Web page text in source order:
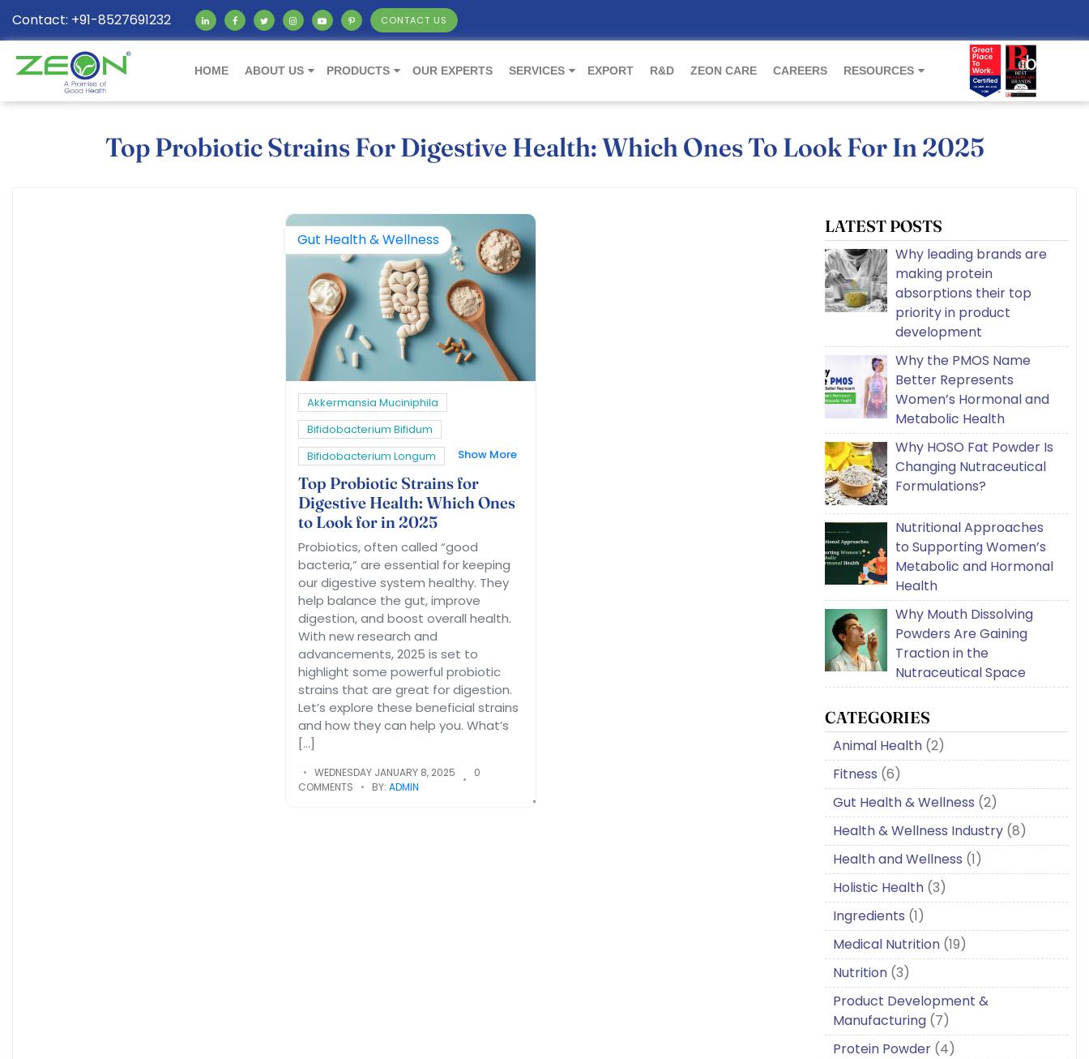
Contact: +91-8527691232 CONTACT US
HOME ABOUT US PRODUCTS OUR EXPERTS SERVICES EXPORT R&D ZEON CARE CAREERS RESOURCES
Top Probiotic Strains For Digestive Health: Which Ones To Look For In 2025
Gut Health & Wellness
Akkermansia Muciniphila
Bifidobacterium Bifidum
Bifidobacterium Longum
Show More
Top Probiotic Strains for
Digestive Health: Which Ones
to Look for in 2025
Probiotics, often called “good
bacteria,” are essential for keeping
our digestive system healthy. They
help balance the gut, improve
digestion, and boost overall health.
With new research and
advancements, 2025 is set to
highlight some powerful probiotic
strains that are great for digestion.
Let’s explore these beneficial strains
and how they can help you. What’s
[…]
WEDNESDAY JANUARY 8, 2025
0
COMMENTS
BY: ADMIN
LATEST POSTS
Why leading brands are
making protein
absorptions their top
priority in product
development
Why the PMOS Name
Better Represents
Women’s Hormonal and
Metabolic Health
Why HOSO Fat Powder Is
Changing Nutraceutical
Formulations?
Nutritional Approaches
to Supporting Women’s
Metabolic and Hormonal
Health
Why Mouth Dissolving
Powders Are Gaining
Traction in the
Nutraceutical Space
CATEGORIES
Animal Health(2)
Fitness (6)
Gut Health & Wellness (2)
Health & Wellness Industry(8)
Health and Wellness (1)
Holistic Health(3)
Ingredients (1)
Medical Nutrition(19)
Nutrition(3)
Product Development &
Manufacturing(7)
Protein Powder(4)